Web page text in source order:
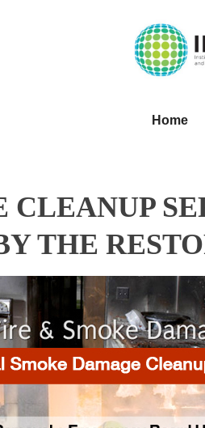
Home
CLEANUP
THE